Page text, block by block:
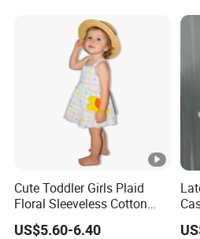
15 - 30 days for
By DHL / FedEx /
Sea
st
price
Support you with
thelowest /
Cute Toddler Girls Plaid
Floral Sleeveless Cotton
Summer Dress
US$5.60-6.40